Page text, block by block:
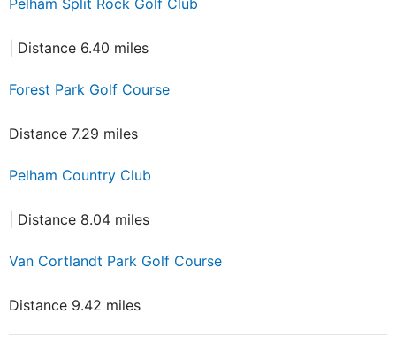
| Distance 6.40 miles
Forest Park Golf Course
Distance 7.29 miles
Pelham Country Club
| Distance 8.04 miles
Van Cortlandt Park Golf Course
Distance 9.42 miles